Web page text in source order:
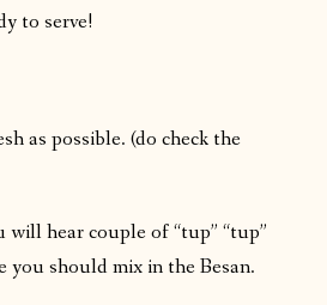
to serve!
as possible. (do check the
hear couple of “tup” “tup”
should mix in the Besan.